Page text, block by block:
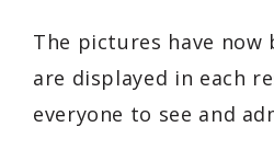
The pictures have now
are displayed in each
everyone to see and